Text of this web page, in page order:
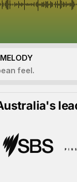
feel.